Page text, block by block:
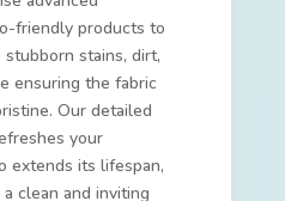
friendly products to
stains, dirt,
ensuring the fabric
Our detailed
your
extends its lifespan,
clean and inviting